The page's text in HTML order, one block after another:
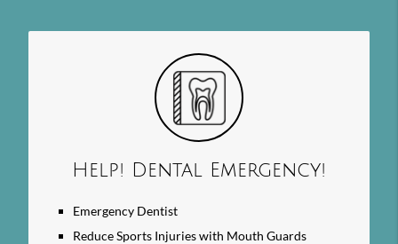
Help! Dental Emergency!
Emergency Dentist
Reduce Sports Injuries with Mouth Guards